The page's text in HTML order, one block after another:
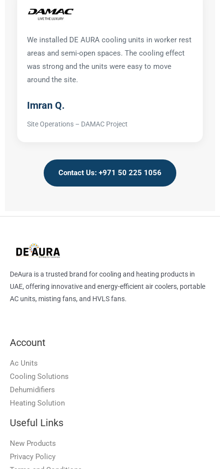
We installed DE AURA cooling units in worker rest
areas and semi-open spaces. The cooling effect
was strong and the units were easy to move
around the site.
Imran Q.
Site Operations – DAMAC Project
Contact Us: +971 50 225 1056
DeAura is a trusted brand for cooling and heating products in
UAE, offering innovative and energy-efficient air coolers, portable
AC units, misting fans, and HVLS fans.
Account
Ac Units
Cooling Solutions
Dehumidifiers
Heating Solution
Useful Links
New Products
Privacy Policy